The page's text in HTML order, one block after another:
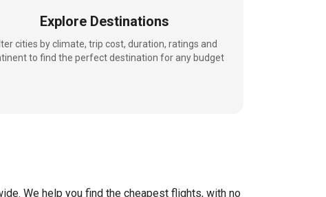
Explore Destinations
cities by climate, trip cost, duration, ratings and
to find the perfect destination for any budget
We help you find the cheapest flights, with no